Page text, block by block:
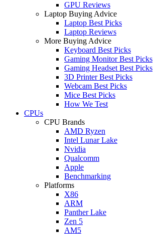
GPU Reviews
Laptop Buying Advice
Laptop Best Picks
Laptop Reviews
More Buying Advice
Keyboard Best Picks
Gaming Monitor Best Picks
Gaming Headset Best Picks
3D Printer Best Picks
Webcam Best Picks
Mice Best Picks
How We Test
CPUs
CPU Brands
AMD Ryzen
Intel Lunar Lake
Nvidia
Qualcomm
Apple
Benchmarking
Platforms
X86
ARM
Panther Lake
Zen 5
AM5